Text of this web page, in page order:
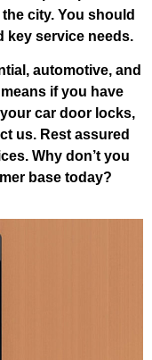
city. You should
key service needs.
automotive, and
if you have
car door locks,
us. Rest assured
Why don’t you
base today?